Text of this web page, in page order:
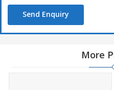
Send Enquiry
More